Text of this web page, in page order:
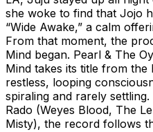
she woke to find that Jojo
“Wide Awake,” a calm
From that moment, the
Mind began. Pearl & The
Mind takes its title from
restless, looping
spiraling and rarely
Rado (Weyes Blood, The
Misty), the record follows